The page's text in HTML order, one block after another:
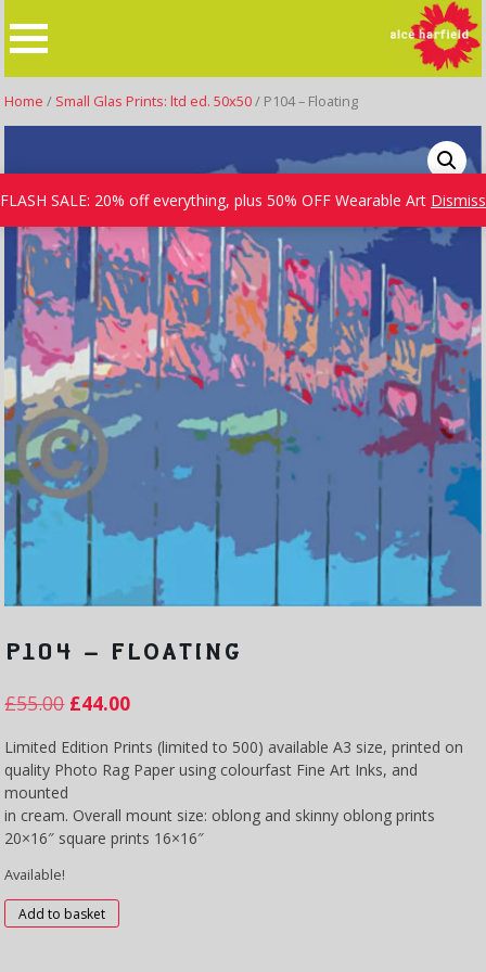
FLASH SALE: 20% off everything, plus 50% OFF Wearable Art Dismiss
to
content
Home / Small Glas Prints: ltd ed. 50x50/ P104 – Floating
P104 – FLOATING
£55.00 £44.00
Limited Edition Prints (limited to 500) available A3 size, printed on
quality Photo Rag Paper using colourfast Fine Art Inks, and
mounted
in cream. Overall mount size: oblong and skinny oblong prints
20×16″ square prints 16×16″
Available!
P104
-
Add to basket